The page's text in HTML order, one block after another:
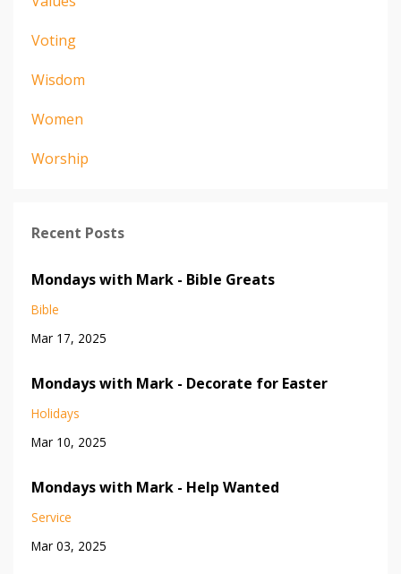
Voting
Wisdom
Women
Worship
Recent Posts
Mondays with Mark - Bible Greats
Bible
Mar 17, 2025
Mondays with Mark - Decorate for Easter
Holidays
Mar 10, 2025
Mondays with Mark - Help Wanted
Service
Mar 03, 2025